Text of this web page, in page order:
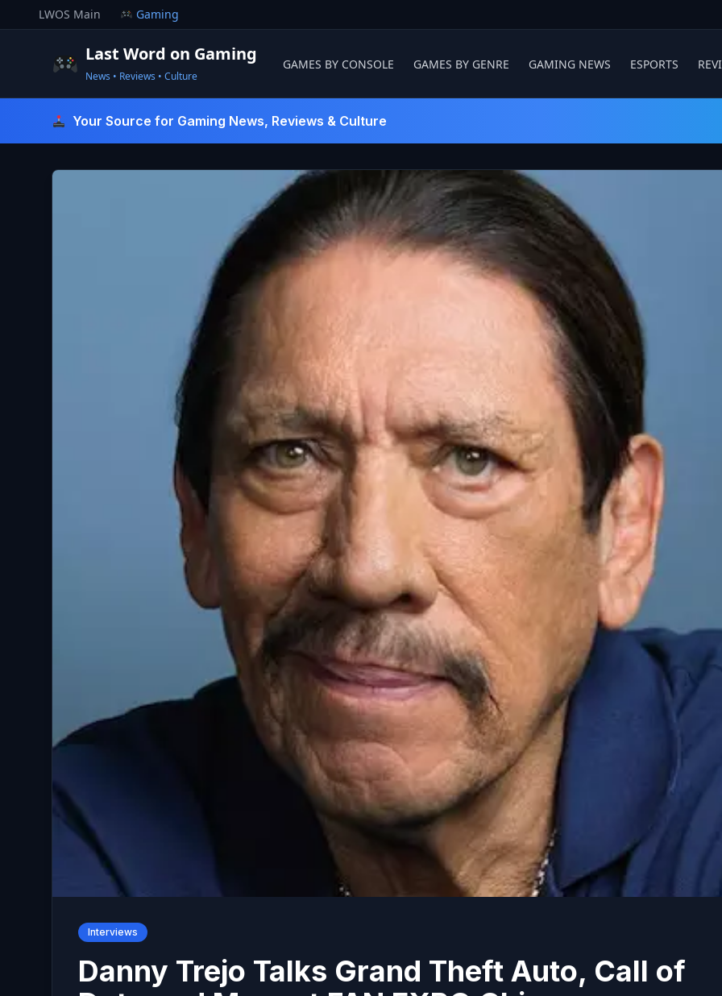
to
LWOS Main Gaming
Last Word on Gaming
News • Reviews • Culture
GAMES BY CONSOLE GAMES BY GENRE GAMING NEWS ESPORTS
Your Source for Gaming News, Reviews & Culture
Interviews
Danny Trejo Talks Grand Theft Auto, Call of